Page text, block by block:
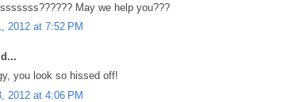
May we help you???
2012 at 7:52 PM
you look so hissed off!
2012 at 4:06 PM